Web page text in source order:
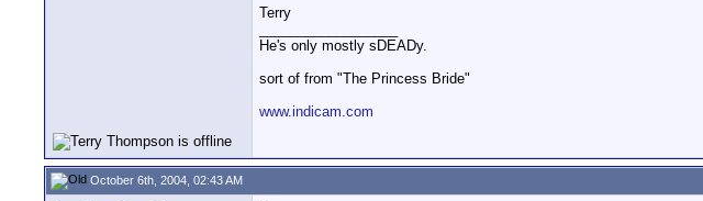
Terry
He's only mostly sDEADy.
sort of from "The Princess Bride"
www.indicam.com
October 6th, 2004, 02:43 AM